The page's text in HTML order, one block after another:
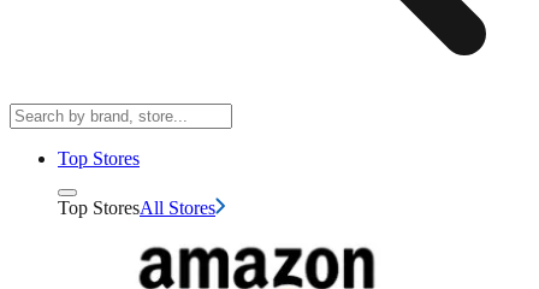
Top Stores
Top StoresAll Stores